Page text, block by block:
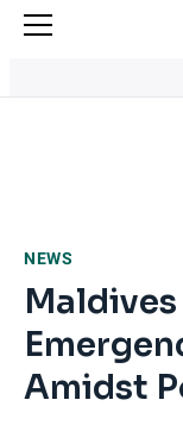
NEWS
Amidst